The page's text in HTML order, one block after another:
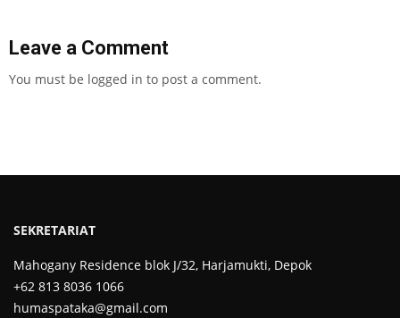
Leave a Comment
You must be logged in to post a comment.
SEKRETARIAT
Mahogany Residence blok J/32, Harjamukti, Depok
+62 813 8036 1066
humaspataka@gmail.com